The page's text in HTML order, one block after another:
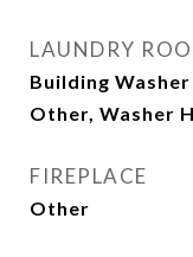
LAUNDRY
Building
Other, Washer
FIREPLACE
Other